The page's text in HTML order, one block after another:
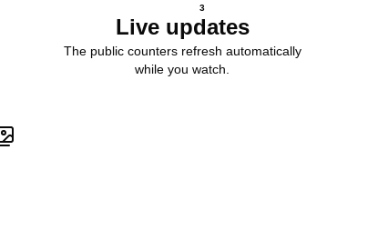
3
Live updates
The public counters refresh automatically
while you watch.